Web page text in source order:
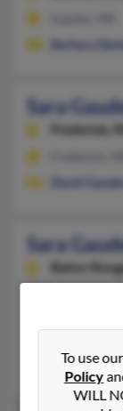
Barbara
Sara
Frederick,
David Gaudet
Sara
Baton
Saint Louis,
Michael
To use
Policy
WILL